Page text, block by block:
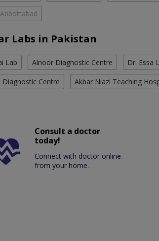
Labs in Pakistan
Lab Alnoor Diagnostic Centre Dr. Essa
Diagnostic Centre Akbar Niazi Teaching
Consult a doctor
today!
Connect with doctor online
from your home.